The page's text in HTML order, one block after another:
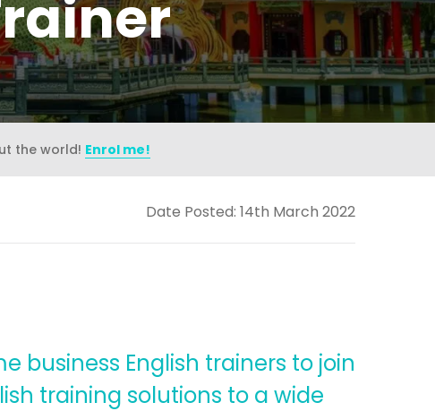
the world! Enrol me!
Date Posted: 14th March 2022
business English trainers to join
training solutions to a wide